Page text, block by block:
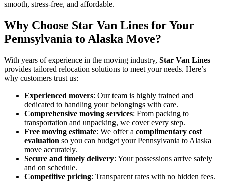
smooth, stress-free, and affordable.
Why Choose Star Van Lines for Your
Pennsylvania to Alaska Move?
With years of experience in the moving industry, Star Van Lines
provides tailored relocation solutions to meet your needs. Here’s
why customers trust us:
Experienced movers: Our team is highly trained and
dedicated to handling your belongings with care.
Comprehensive moving services: From packing to
transportation and unpacking, we cover every step.
Free moving estimate: We offer a complimentary cost
evaluation so you can budget your Pennsylvania to Alaska
move accurately.
Secure and timely delivery: Your possessions arrive safely
and on schedule.
Competitive pricing: Transparent rates with no hidden fees.